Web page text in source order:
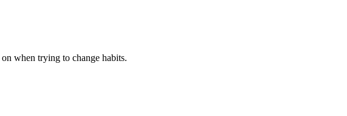
when trying to change habits.